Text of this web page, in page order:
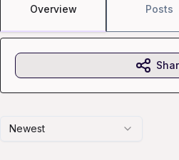
Overview Posts
Newest